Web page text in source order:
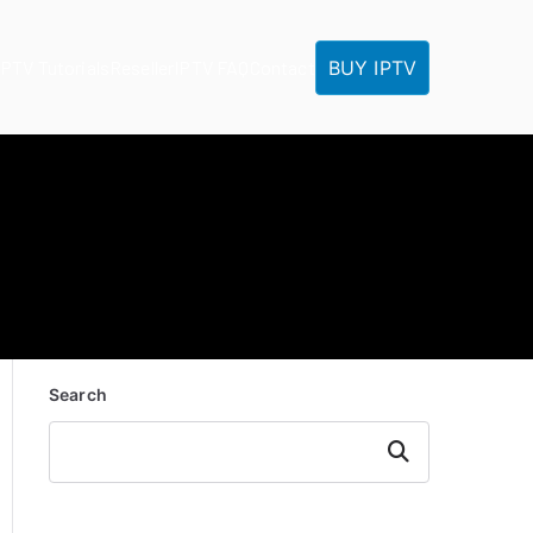
BUY IPTV
Search
Search